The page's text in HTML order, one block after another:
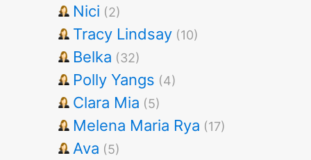
Nici (2)
Tracy Lindsay (10)
Belka (32)
Polly Yangs (4)
Clara Mia (5)
Melena Maria Rya (17)
Ava (5)